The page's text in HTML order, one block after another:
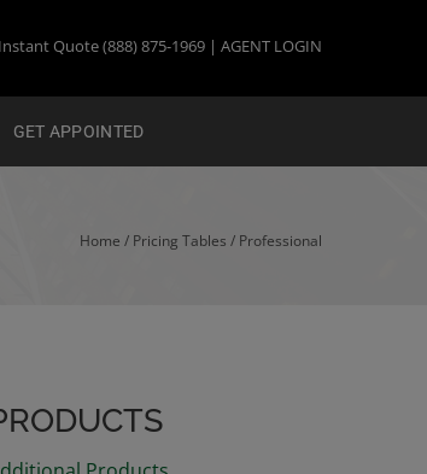
Quote (888) 875-1969 | AGENT LOGIN
GET APPOINTED
Home / Pricing Tables / Professional